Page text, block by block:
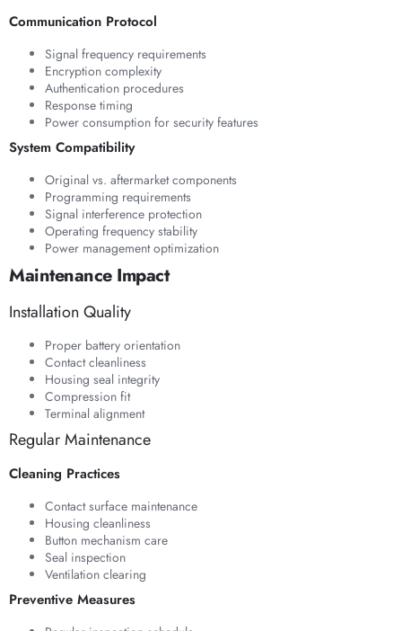
Communication Protocol
Signal frequency requirements
Encryption complexity
Authentication procedures
Response timing
Power consumption for security features
System Compatibility
Original vs. aftermarket components
Programming requirements
Signal interference protection
Operating frequency stability
Power management optimization
Maintenance Impact
Installation Quality
Proper battery orientation
Contact cleanliness
Housing seal integrity
Compression fit
Terminal alignment
Regular Maintenance
Cleaning Practices
Contact surface maintenance
Housing cleanliness
Button mechanism care
Seal inspection
Ventilation clearing
Preventive Measures